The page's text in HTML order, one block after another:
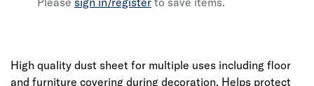
High quality dust sheet for multiple uses including floor
and furniture covering during decoration. Helps protect